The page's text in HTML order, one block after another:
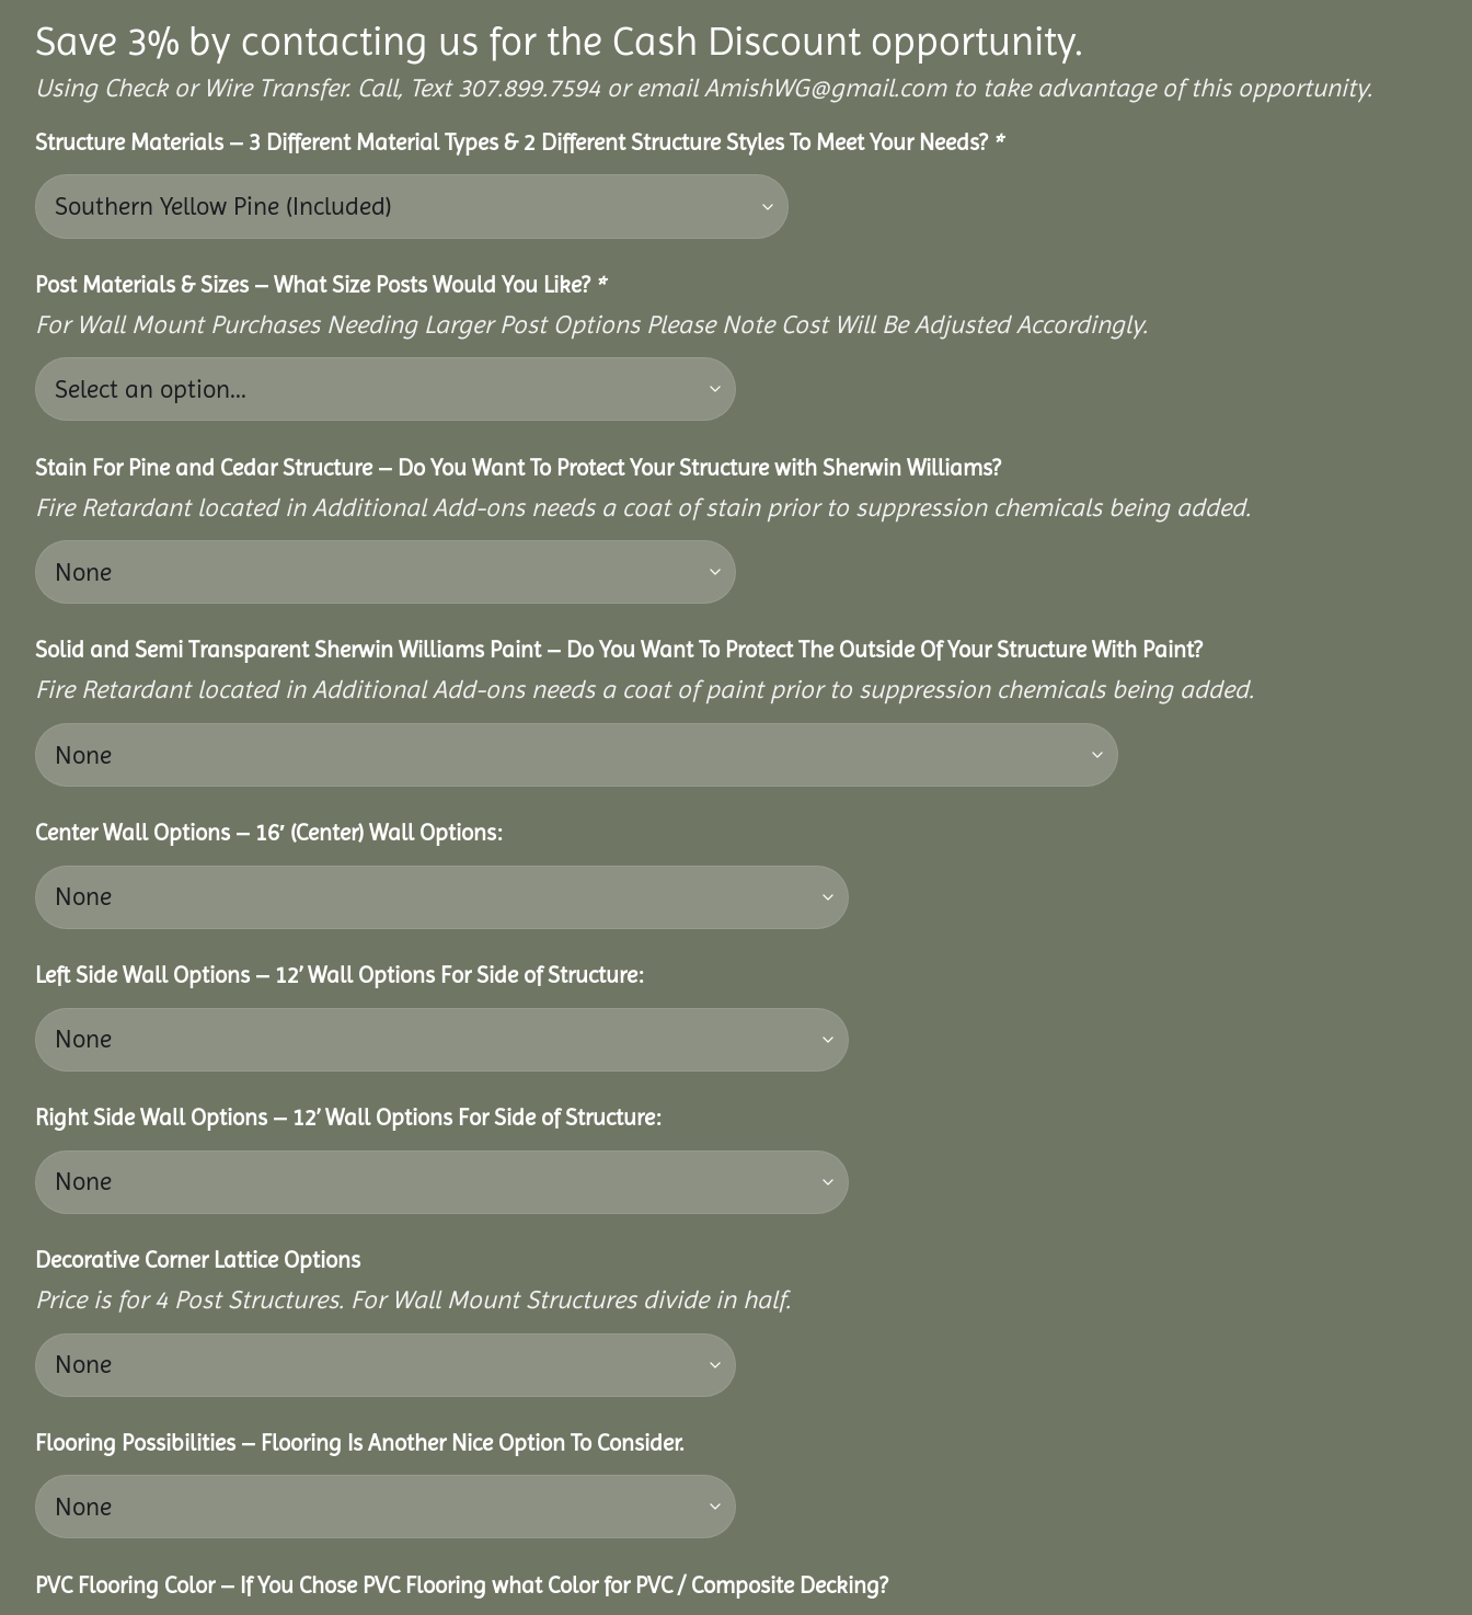
Save 3% by contacting us for the Cash Discount opportunity.
Using Check or Wire Transfer. Call, Text 307.899.7594 or email AmishWG@gmail.com to take advantage of this opportunity.
Structure Materials – 3 Different Material Types & 2 Different Structure Styles To Meet Your Needs? *
Post Materials & Sizes – What Size Posts Would You Like? *
For Wall Mount Purchases Needing Larger Post Options Please Note Cost Will Be Adjusted Accordingly.
Stain For Pine and Cedar Structure – Do You Want To Protect Your Structure with Sherwin Williams?
Fire Retardant located in Additional Add-ons needs a coat of stain prior to suppression chemicals being added.
Solid and Semi Transparent Sherwin Williams Paint – Do You Want To Protect The Outside Of Your Structure With Paint?
Fire Retardant located in Additional Add-ons needs a coat of paint prior to suppression chemicals being added.
Center Wall Options – 16′ (Center) Wall Options:
Left Side Wall Options – 12’ Wall Options For Side of Structure:
Right Side Wall Options – 12’ Wall Options For Side of Structure:
Decorative Corner Lattice Options
Price is for 4 Post Structures. For Wall Mount Structures divide in half.
Flooring Possibilities – Flooring Is Another Nice Option To Consider.
PVC Flooring Color – If You Chose PVC Flooring what Color for PVC / Composite Decking?